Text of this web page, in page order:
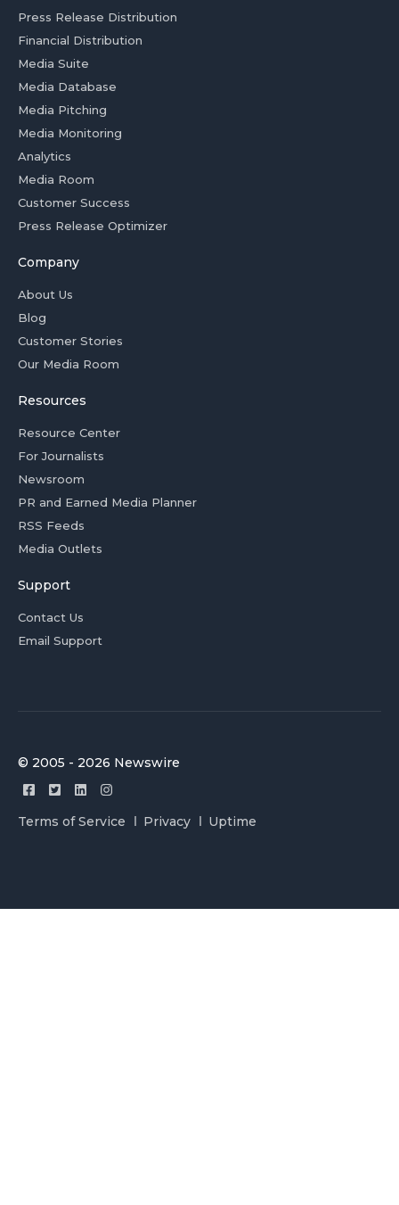
Press Release Distribution
Financial Distribution
Media Suite
Media Database
Media Pitching
Media Monitoring
Analytics
Media Room
Customer Success
Press Release Optimizer
Company
About Us
Blog
Customer Stories
Our Media Room
Resources
Resource Center
For Journalists
Newsroom
PR and Earned Media Planner
RSS Feeds
Media Outlets
Support
Contact Us
Email Support
© 2005 - 2026 Newswire
Terms of Service Privacy Uptime